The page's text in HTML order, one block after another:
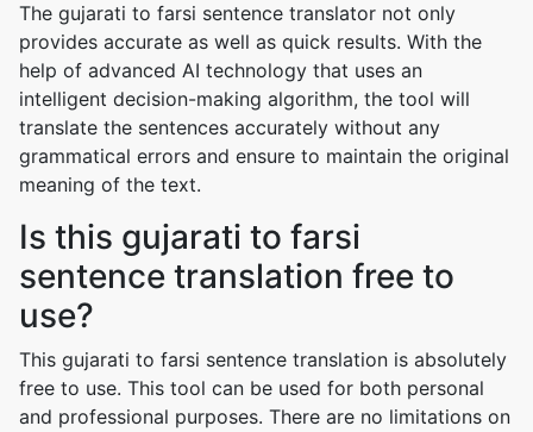
The gujarati to farsi sentence translator not only
provides accurate as well as quick results. With the
help of advanced AI technology that uses an
intelligent decision-making algorithm, the tool will
translate the sentences accurately without any
grammatical errors and ensure to maintain the original
meaning of the text.
Is this gujarati to farsi
sentence translation free to
use?
This gujarati to farsi sentence translation is absolutely
free to use. This tool can be used for both personal
and professional purposes. There are no limitations on